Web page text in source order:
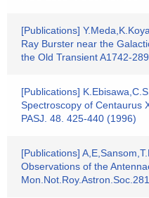
[Publications]
Ray Burster near the
the Old Transient A1742-
[Publications]
Spectroscopy of Centaurus
PASJ. 48. 425-440 (1996)
[Publications]
Observations of the